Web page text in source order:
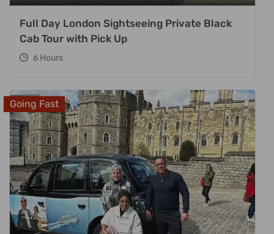
Full Day London Sightseeing Private Black
Cab Tour with Pick Up
6 Hours
Going Fast